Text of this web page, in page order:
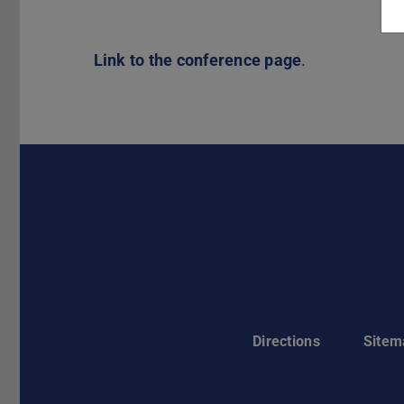
Link to the conference page.
Directions